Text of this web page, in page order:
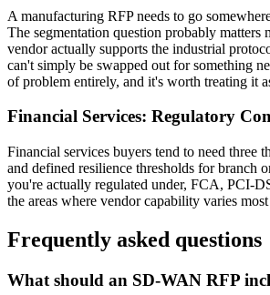
A manufacturing RFP needs to go
The segmentation question probably
vendor actually supports the industrial
can't simply be swapped out for something
of problem entirely, and it's worth treating it
Financial Services: Regulatory
Financial services buyers tend to need three
and defined resilience thresholds for branch
you're actually regulated under, FCA, PCI-
the areas where vendor capability varies
Frequently asked questions
What should an SD-WAN RFP